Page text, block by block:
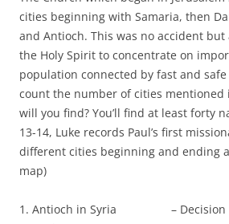
cities beginning with Samaria, then
and Antioch. This was no accident
the Holy Spirit to concentrate on
population connected by fast and
count the number of cities mentioned
will you find? You’ll find at least forty
13-14, Luke records Paul’s first
different cities beginning and ending
map)
1. Antioch in Syria –